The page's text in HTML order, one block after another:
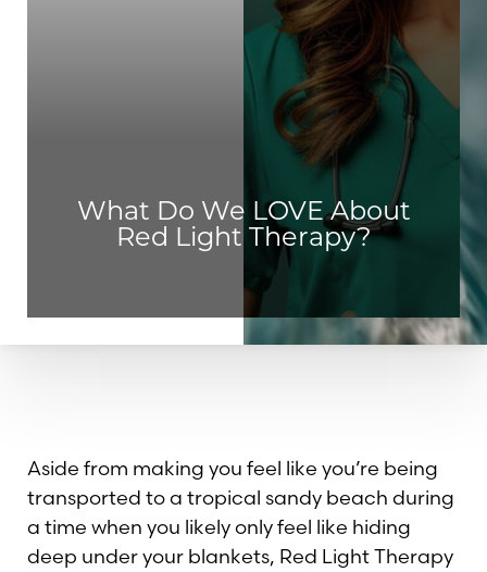
What Do We LOVE About
Red Light Therapy?
Aside from making you feel like you’re being
transported to a tropical sandy beach during
a time when you likely only feel like hiding
deep under your blankets, Red Light Therapy
Highlight Links